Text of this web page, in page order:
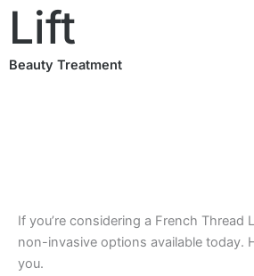
Lift
Beauty Treatment
If you’re considering a French Thread
non-invasive options available today.
you.